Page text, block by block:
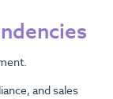
and sales